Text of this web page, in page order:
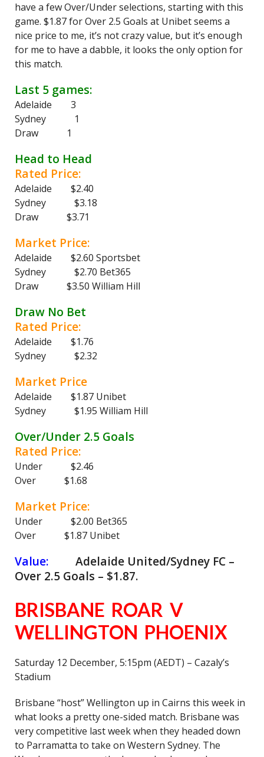
have a few Over/Under selections, starting with this
game. $1.87 for Over 2.5 Goals at Unibet seems a
nice price to me, it’s not crazy value, but it’s enough
for me to have a dabble, it looks the only option for
this match.
Last 5 games:
Adelaide 3
Sydney 1
Draw 1
Head to Head
Rated Price:
Adelaide $2.40
Sydney $3.18
Draw $3.71
Market Price:
Adelaide $2.60 Sportsbet
Sydney $2.70 Bet365
Draw $3.50 William Hill
Draw No Bet
Rated Price:
Adelaide $1.76
Sydney $2.32
Market Price
Adelaide $1.87 Unibet
Sydney $1.95 William Hill
Over/Under 2.5 Goals
Rated Price:
Under $2.46
Over $1.68
Market Price:
Under $2.00 Bet365
Over $1.87 Unibet
Value:
Adelaide United/Sydney FC –
Over 2.5 Goals – $1.87.
BRISBANE ROAR V
WELLINGTON PHOENIX
Saturday 12 December, 5:15pm (AEDT) – Cazaly’s
Stadium
Brisbane “host” Wellington up in Cairns this week in
what looks a pretty one-sided match. Brisbane was
very competitive last week when they headed down
to Parramatta to take on Western Sydney. The